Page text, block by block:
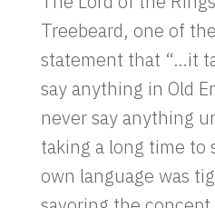
Treebeard, one of
statement that “…it
say anything in Old
never say anything
taking a long time to
own language was